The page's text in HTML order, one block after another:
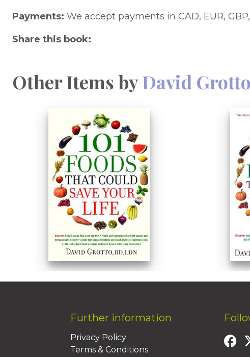
Payments: We accept payments in CAD, EUR,
Share this book:
Other Items byDavid Grotto
Further information
Privacy Policy
Terms & Conditions